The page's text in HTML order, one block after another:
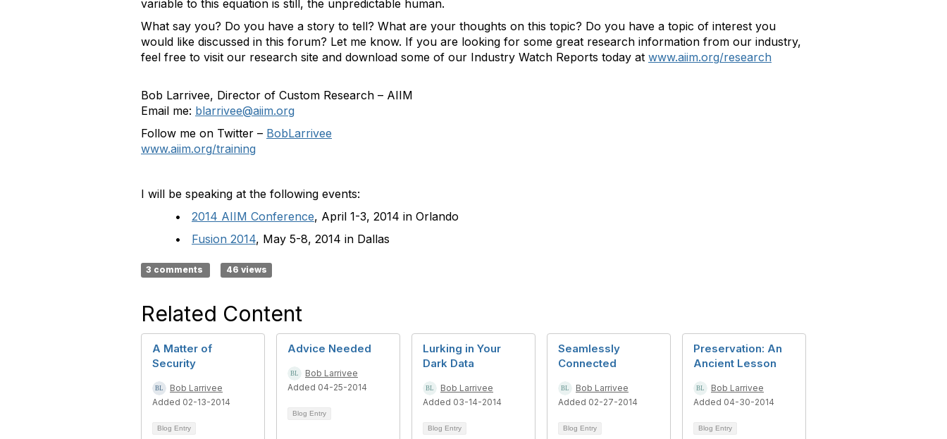
variable to this equation is still, the unpredictable human.
What say you? Do you have a story to tell? What are your thoughts on this topic? Do you have a topic of interest you
would like discussed in this forum? Let me know. If you are looking for some great research information from our industry,
feel free to visit our research site and download some of our Industry Watch Reports today at www.aiim.org/research
Bob Larrivee, Director of Custom Research – AIIM
Email me: blarrivee@aiim.org
Follow me on Twitter – BobLarrivee
www.aiim.org/training
I will be speaking at the following events:
• 2014 AIIM Conference, April 1-3, 2014 in Orlando
• Fusion 2014, May 5-8, 2014 in Dallas
3 comments 46 views
Related Content
A Matter of
Security
Bob Larrivee
Added 02-13-2014
Blog Entry
Advice Needed
Bob Larrivee
Added 04-25-2014
Blog Entry
Lurking in Your
Dark Data
Bob Larrivee
Added 03-14-2014
Blog Entry
Seamlessly
Connected
Bob Larrivee
Added 02-27-2014
Blog Entry
Preservation: An
Ancient Lesson
Bob Larrivee
Added 04-30-2014
Blog Entry